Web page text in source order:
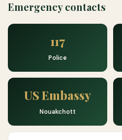
Emergency contacts
117
Police
US Embassy
Nouakchott